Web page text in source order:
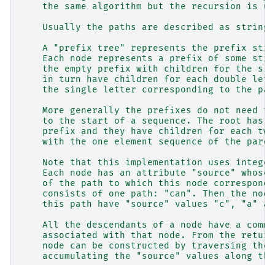
the same algorithm but the recursion is
Usually the paths are described as
A "prefix tree" represents the prefix
Each node represents a prefix of some
the empty prefix with children for the
in turn have children for each double
the single letter corresponding to the
More generally the prefixes do not need
to the start of a sequence. The root has
prefix and they have children for each
with the one element sequence of the
Note that this implementation uses
Each node has an attribute "source" whose
of the path to which this node
consists of one path: "can". Then the
this path have "source" values "c", "a"
All the descendants of a node have a
associated with that node. From the
node can be constructed by traversing the
accumulating the "source" values along